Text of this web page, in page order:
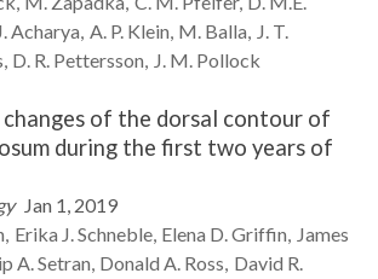
Acharya A. P. Klein M. Balla J. T.
D. R. Pettersson J. M. Pollock
of the dorsal contour of
during the first two years of
Jan 1, 2019
Erika J.Schneble Elena D.Griffin James
A.Setran Donald A. Ross David R.